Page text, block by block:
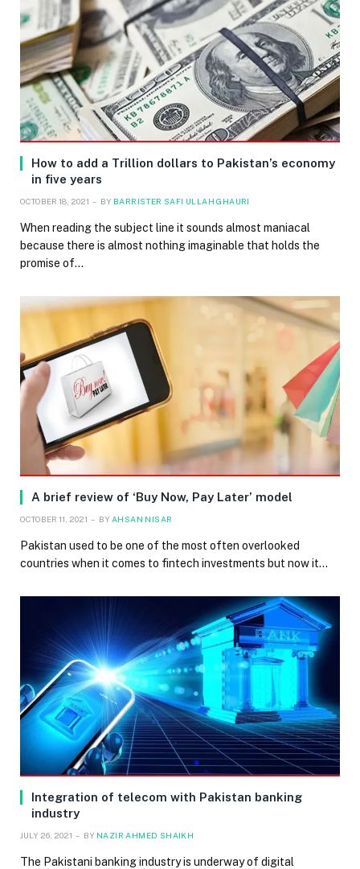
How to add a Trillion dollars to Pakistan’s economy
in five years
OCTOBER 18, 2021 BY BARRISTER SAFI ULLAH GHAURI
When reading the subject line it sounds almost maniacal
because there is almost nothing imaginable that holds the
promise of…
A brief review of ‘Buy Now, Pay Later’ model
OCTOBER 11, 2021 BY AHSAN NISAR
Pakistan used to be one of the most often overlooked
countries when it comes to fintech investments but now it…
Integration of telecom with Pakistan banking
industry
JULY 26, 2021 BY NAZIR AHMED SHAIKH
The Pakistani banking industry is underway of digital